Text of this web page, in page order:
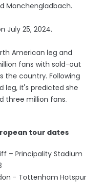
Monchengladbach.
July 25, 2024.
American leg and
fans with sold-out
the country. Following
leg, it's predicted she
three million fans.
tour dates
– Principality Stadium
- Tottenham Hotspur